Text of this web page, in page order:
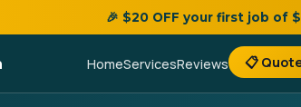
🎉 $20 OFF your first job of
HomeServicesReviews 📋